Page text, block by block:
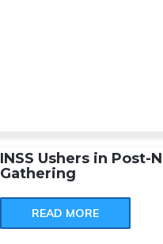
INSS Ushers in
Gathering
READ MORE